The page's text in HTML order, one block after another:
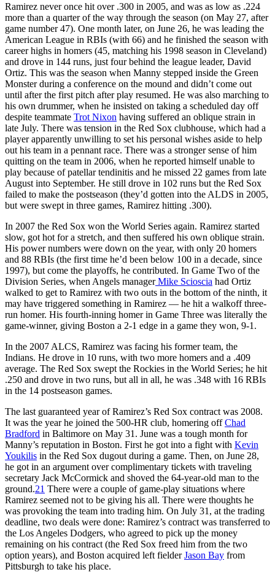
Ramirez never once hit over .300 in 2005, and was as low as .224
more than a quarter of the way through the season (on May 27, after
game number 47). One month later, on June 26, he was leading the
American League in RBIs (with 66) and he finished the season with
career highs in homers (45, matching his 1998 season in Cleveland)
and drove in 144 runs, just four behind the league leader, David
Ortiz. This was the season when Manny stepped inside the Green
Monster during a conference on the mound and didn’t come out
until after the first pitch after play resumed. He was also marching to
his own drummer, when he insisted on taking a scheduled day off
despite teammate Trot Nixon having suffered an oblique strain in
late July. There was tension in the Red Sox clubhouse, which had a
player apparently unwilling to set his personal wishes aside to help
out his team in a pennant race. There was a stronger sense of him
quitting on the team in 2006, when he reported himself unable to
play because of patellar tendinitis and he missed 22 games from late
August into September. He still drove in 102 runs but the Red Sox
failed to make the postseason (they’d gotten into the ALDS in 2005,
but were swept in three games, Ramirez hitting .300).
In 2007 the Red Sox won the World Series again. Ramirez started
slow, got hot for a stretch, and then suffered his own oblique strain.
His power numbers were down on the year, with only 20 homers
and 88 RBIs (the first time he’d been below 100 in a decade, since
1997), but come the playoffs, he contributed. In Game Two of the
Division Series, when Angels managerMike Scioscia had Ortiz
walked to get to Ramirez with two outs in the bottom of the ninth, it
may have triggered something in Ramirez — he hit a walkoff three-
run homer. His fourth-inning homer in Game Three was literally the
game-winner, giving Boston a 2-1 edge in a game they won, 9-1.
In the 2007 ALCS, Ramirez was facing his former team, the
Indians. He drove in 10 runs, with two more homers and a .409
average. The Red Sox swept the Rockies in the World Series; he hit
.250 and drove in two runs, but all in all, he was .348 with 16 RBIs
in the 14 postseason games.
The last guaranteed year of Ramirez’s Red Sox contract was 2008.
It was the year he joined the 500-HR club, homering offChad
Bradford in Baltimore on May 31. June was a tough month for
Manny’s reputation in Boston. First he got into a fight with Kevin
Youkilis in the Red Sox dugout during a game. Then, on June 28,
he got in an argument over complimentary tickets with traveling
secretary Jack McCormick and shoved the 64-year-old man to the
ground.21 There were a couple of game-play situations where
Ramirez seemed not to be giving his all. There were thoughts he
was provoking the team into trading him. On July 31, at the trading
deadline, two deals were done: Ramirez’s contract was transferred to
the Los Angeles Dodgers, who agreed to pick up the money
remaining on his contract (the Red Sox freed him from the two
option years), and Boston acquired left fielderJason Bay from
Pittsburgh to take his place.